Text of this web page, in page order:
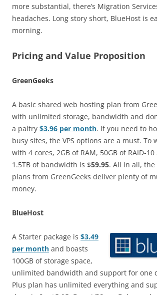
more substantial, there’s Migration
headaches. Long story short, BlueHost is
morning.
Pricing and Value Proposition
GreenGeeks
A basic shared web hosting plan from
with unlimited storage, bandwidth and
a paltry $3.96 per month. If you need to
busy sites, the VPS options are a must. To
with 4 cores, 2GB of RAM, 50GB of RAID-
1.5TB of bandwidth is $59.95. All in all,
plans from GreenGeeks deliver plenty of
money.
BlueHost
A Starter package is $3.49
per month and boasts
100GB of storage space,
unlimited bandwidth and support for one
Plus plan has unlimited everything and